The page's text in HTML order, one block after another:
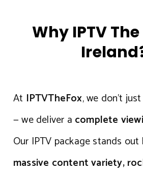
Why IPTV
At IPTVTheFox, we don’t
— we deliver a complete
Our IPTV package stands
massive content variety,